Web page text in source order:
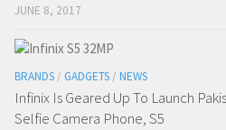
JUNE 8, 2017
BRANDS / GADGETS / NEWS
Infinix Is Geared Up To Launch
Selfie Camera Phone, S5